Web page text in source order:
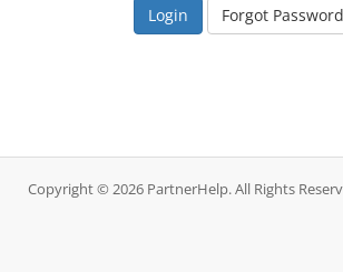
Forgot
Copyright © 2026 PartnerHelp. All Rights